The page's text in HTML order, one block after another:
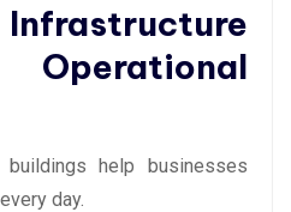
buildings help businesses
day.